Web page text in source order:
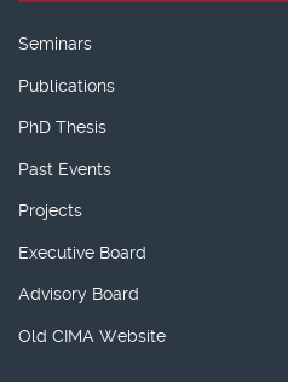
Seminars
Publications
PhD Thesis
Past Events
Projects
Executive Board
Advisory Board
Old CIMA Website